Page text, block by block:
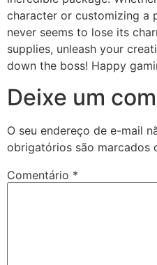
character or customizing a
never seems to lose its
supplies, unleash your
down the boss! Happy
Deixe um
O seu endereço de e-mail
obrigatórios são marcados
Comentário *